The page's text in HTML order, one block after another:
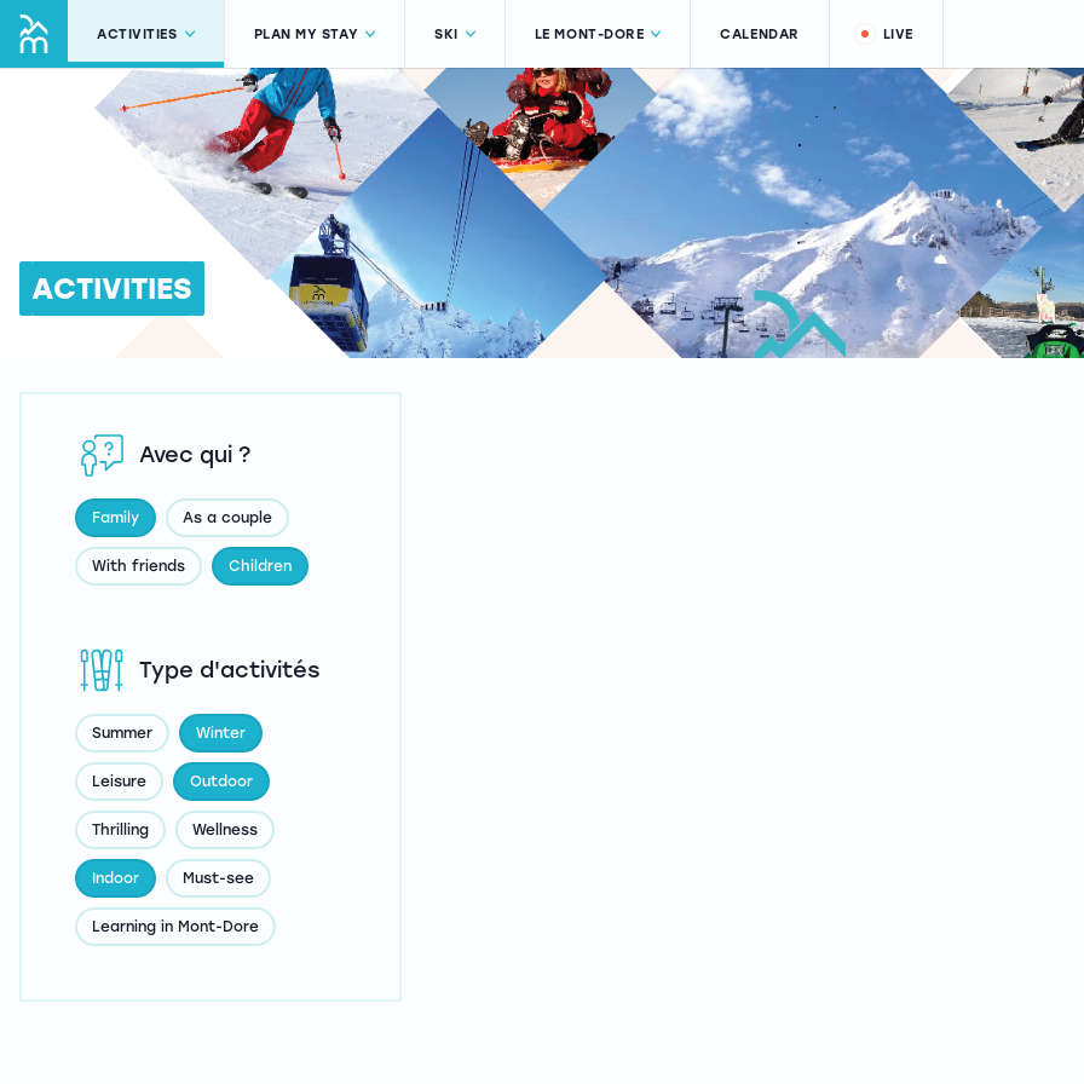
ACTIVITIES PLAN MY STAY SKI LE MONT-DORE CALENDAR LIVE
ACTIVITIES
Type d'activités
Summer Winter
Leisure Outdoor
Thrilling Wellness
Indoor Must-see
Learning in Mont-Dore
Avec qui ?
Family As a couple
With friends Children